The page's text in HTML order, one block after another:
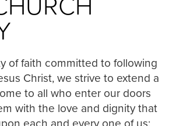
of faith committed to following
Christ, we strive to extend a
to all who enter our doors
with the love and dignity that